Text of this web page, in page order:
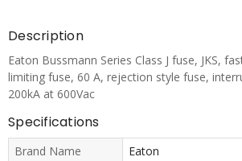
Description
Eaton Bussmann Series Class J fuse, JKS,
limiting fuse, 60 A, rejection style fuse,
200kA at 600Vac
Specifications
Brand Name
Eaton